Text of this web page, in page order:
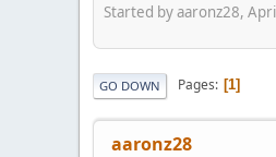
Started by aaronz28,
GO DOWN Pages 1
aaronz28